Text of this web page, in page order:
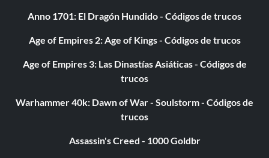
Anno 1701: El Dragón Hundido - Códigos de trucos
Age of Empires 2: Age of Kings - Códigos de trucos
Age of Empires 3: Las Dinastías Asiáticas - Códigos de
trucos
Warhammer 40k: Dawn of War - Soulstorm - Códigos de
trucos
Assassin's Creed - 1000 Goldbr